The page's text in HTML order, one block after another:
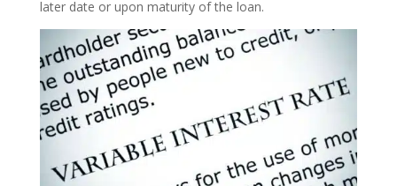
later date or upon maturity of the loan.